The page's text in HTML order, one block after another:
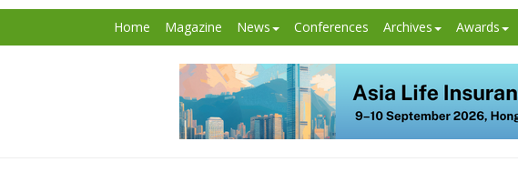
Home Magazine News Conferences Archives Awards